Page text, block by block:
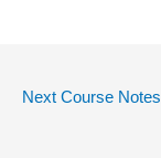
Next Course Notes